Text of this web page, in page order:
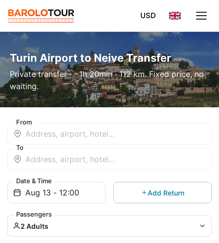
USD
Turin Airport to Neive Transfer
Private transfer · ~1h 20min · 112 km. Fixed price, no
waiting.
From
To
Date & Time
Add Return
Passengers
2 Adults